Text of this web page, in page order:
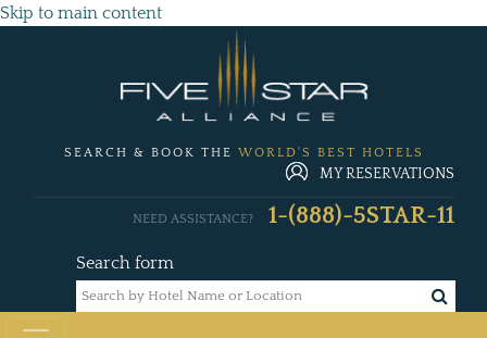
Skip to main content
SEARCH & BOOK THE WORLD'S BEST HOTELS
MY RESERVATIONS
Search form
NEED ASSISTANCE? 1-(888)-5STAR-11